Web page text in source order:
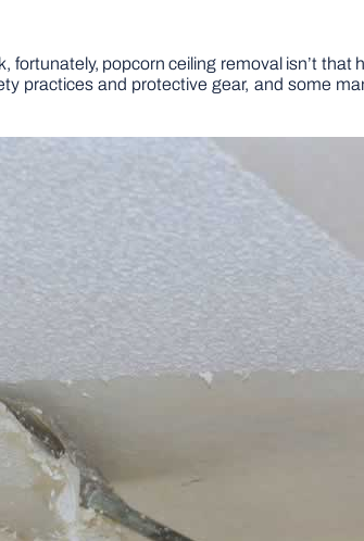
fortunately, popcorn ceiling removal isn’t
practices and protective gear, and some